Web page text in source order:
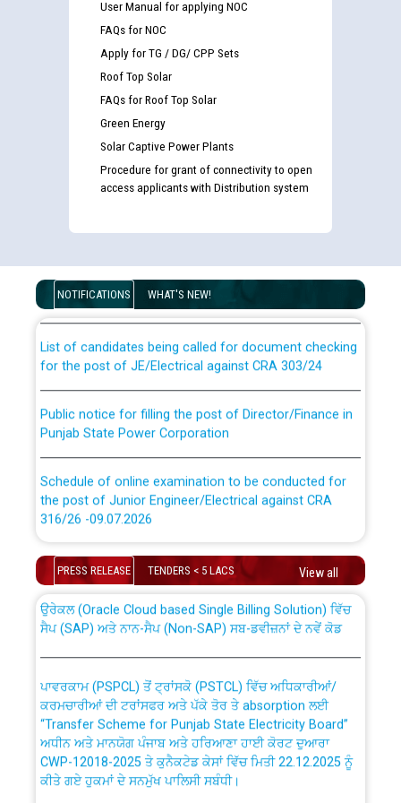
User Manual for applying NOC
FAQs for NOC
Apply for TG / DG/ CPP Sets
Roof Top Solar
FAQs for Roof Top Solar
Green Energy
Solar Captive Power Plants
Procedure for grant of connectivity to open
access applicants with Distribution system
NOTIFICATIONS WHAT'S NEW!
Disability (PWD) applicants who will appear in online
examination against CRA 316/2026 for JE/Electrical
for the post of JE/Electrical against CRA 303/24
Punjab State Power Corporation
the post of Junior Engineer/Electrical against CRA
316/26 -09.07.2026
Schedule of online examination to be conducted for
the post of Junior Engineer/Electrical against CRA
316/26 -09.07.2026
Bahmna under O&M division, PSPCL Patiala
Public Notice regarding Renovation Work to be carried
out by PSPCL
Plinth Area Rates Year 2026-27 For Residential and
PRESS RELEASE TENDERS < 5 LACS View all
CWP-12018 Policy for Transfer and permanent
absorption of officers/officials from PSPCL to PSTCL.
ਉਰੇਕਲ (Oracle Cloud based Single Billing Solution) ਵਿੱਚ
ਸੈਪ (SAP) ਅਤੇ ਨਾਨ-ਸੈਪ (Non-SAP) ਸਬ-ਡਵੀਜ਼ਨਾਂ ਦੇ ਨਵੇਂ ਕੋਡ
ਕਰਮਚਾਰੀਆਂ ਦੀ ਟਰਾਂਸਫਰ ਅਤੇ ਪੱਕੇ ਤੋਰ ਤੇ absorption ਲਈ
“Transfer Scheme for Punjab State Electricity Board”
ਅਧੀਨ ਅਤੇ ਮਾਨਯੋਗ ਪੰਜਾਬ ਅਤੇ ਹਰਿਆਣਾ ਹਾਈ ਕੋਰਟ ਦੁਆਰਾ
CWP-12018-2025 ਤੇ ਕੁਨੈਕਟੇਡ ਕੇਸਾਂ ਵਿੱਚ ਮਿਤੀ 22.12.2025 ਨੂੰ
ਕੀਤੇ ਗਏ ਹੁਕਮਾਂ ਦੇ ਸਨਮੁੱਖ ਪਾਲਿਸੀ ਸਬੰਧੀ।